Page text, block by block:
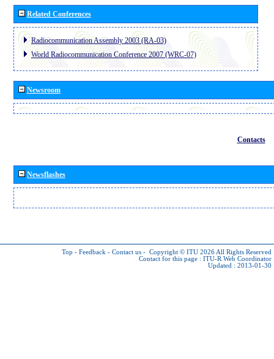
Related Conferences
Radiocommunication Assembly 2003 (RA-03)
World Radiocommunication Conference 2007 (WRC-07)
Newsroom
Contacts
Newsflashes
Top - Feedback - Contact us - Copyright © ITU 2026 All Rights Reserved
Contact for this page : ITU-R Web Coordinator
Updated : 2013-01-30